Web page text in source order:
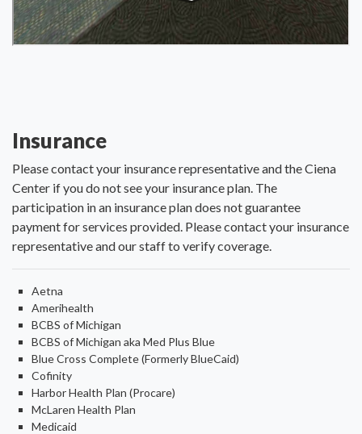
Insurance
Please contact your insurance representative and the Ciena
Center if you do not see your insurance plan. The
participation in an insurance plan does not guarantee
payment for services provided. Please contact your insurance
representative and our staff to verify coverage.
Aetna
Amerihealth
BCBS of Michigan
BCBS of Michigan aka Med Plus Blue
Blue Cross Complete (Formerly BlueCaid)
Cofinity
Harbor Health Plan (Procare)
McLaren Health Plan
Medicaid